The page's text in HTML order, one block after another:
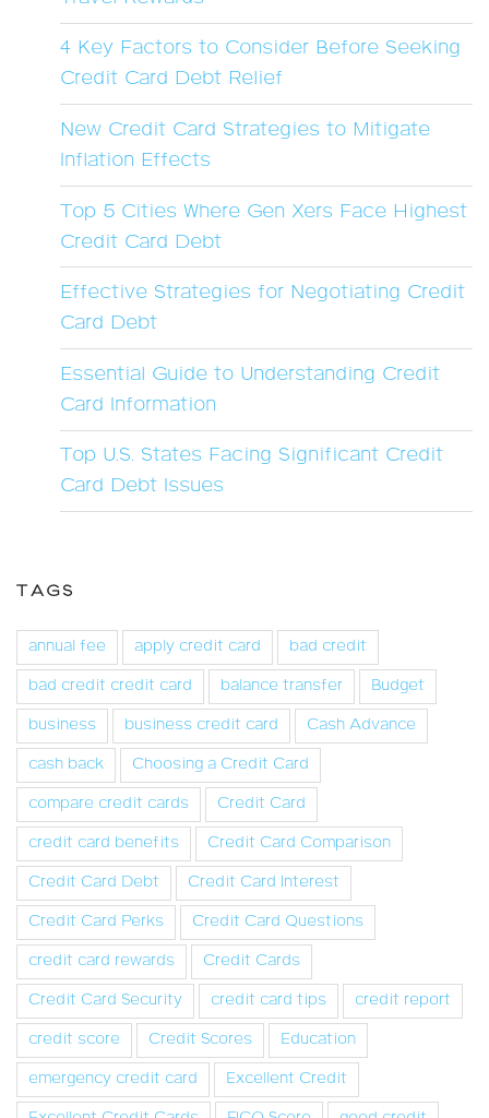
4 Key Factors to Consider Before Seeking
Credit Card Debt Relief
New Credit Card Strategies to Mitigate
Inflation Effects
Top 5 Cities Where Gen Xers Face Highest
Credit Card Debt
Effective Strategies for Negotiating Credit
Card Debt
Essential Guide to Understanding Credit
Card Information
Top U.S. States Facing Significant Credit
Card Debt Issues
TAGS
annual fee apply credit card
bad credit
bad credit credit card
balance transfer
Budget
business
business credit card
Cash Advance
cash back
Choosing a Credit Card
compare credit cards
Credit Card
credit card benefits
Credit Card Comparison
Credit Card Debt
Credit Card Interest
Credit Card Perks
Credit Card Questions
credit card rewards
Credit Cards
Credit Card Security
credit card tips
credit report
credit score
Credit Scores
Education
emergency credit card
Excellent Credit